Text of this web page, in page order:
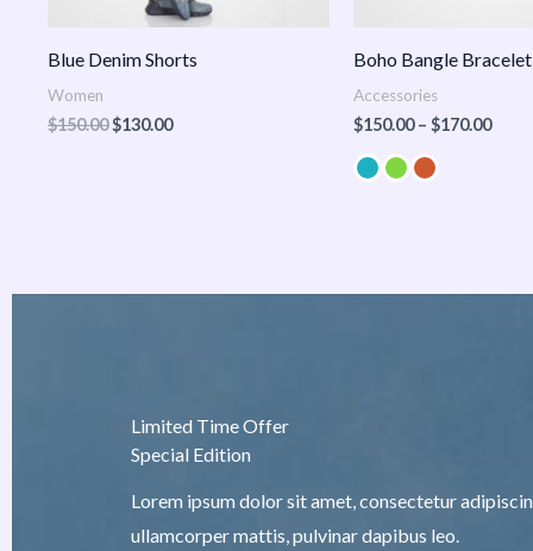
Blue Denim Shorts
Women
$150.00$130.00
Boho Bangle Bracelet
Accessories
$150.00 – $170.00
Limited Time Offer
Special Edition
Lorem ipsum dolor sit amet, consectetur
ullamcorper mattis, pulvinar dapibus leo.